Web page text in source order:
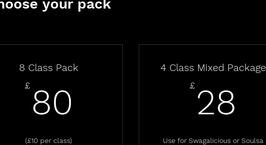
your pack
8 Class Pack
£ 80
(£10 per class)
4 Class Mixed Package
£ 28
Use for Swagalicious or Soulsa